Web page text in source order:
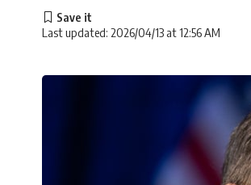
Last updated: 2026/04/13 at 12:56 AM